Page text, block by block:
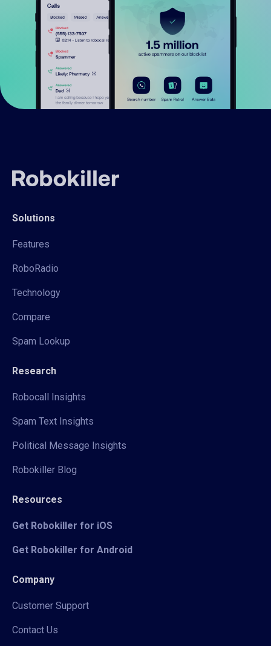
Solutions
Features
RoboRadio
Technology
Compare
Spam Lookup
Research
Robocall Insights
Spam Text Insights
Political Message Insights
Robokiller Blog
Resources
Get Robokiller for iOS
Get Robokiller for Android
Company
Customer Support
Contact Us